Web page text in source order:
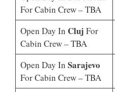
For Cabin Crew – TBA
Open Day In Cluj For
Cabin Crew – TBA
Open Day In Sarajevo
For Cabin Crew – TBA